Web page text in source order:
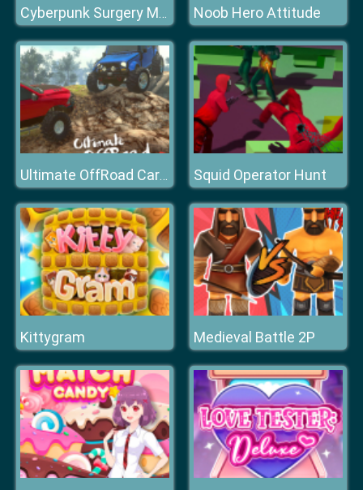
Cyberpunk Surgery Master Noob Hero Attitude
Ultimate OffRoad Cars 2 Squid Operator Hunt
Kittygram Medieval Battle 2P